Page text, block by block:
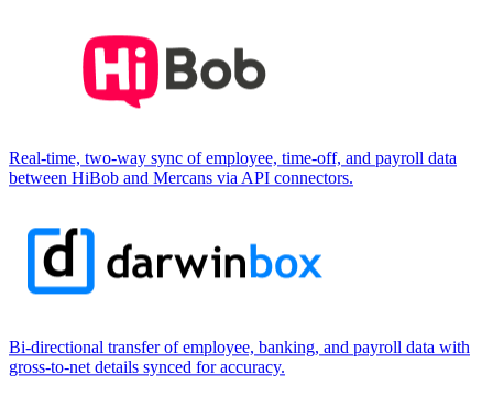
Real-time, two-way sync of employee, time-off, and payroll data
between HiBob and Mercans via API connectors.
Bi-directional transfer of employee, banking, and payroll data with
gross-to-net details synced for accuracy.